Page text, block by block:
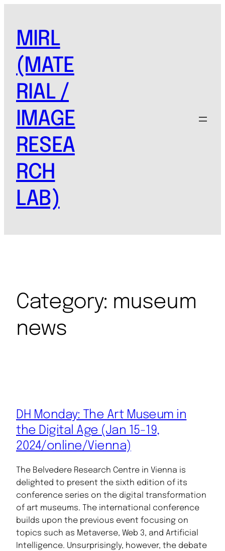
MIRL
(MATE
RIAL /
IMAGE
RESEA
RCH
LAB)
Category: museum
news
DH Monday: The Art Museum in
the Digital Age (Jan 15-19,
2024/online/Vienna)
The Belvedere Research Centre in Vienna is
delighted to present the sixth edition of its
conference series on the digital transformation
of art museums. The international conference
builds upon the previous event focusing on
topics such as Metaverse, Web 3, and Artificial
Intelligence. Unsurprisingly, however, the debate